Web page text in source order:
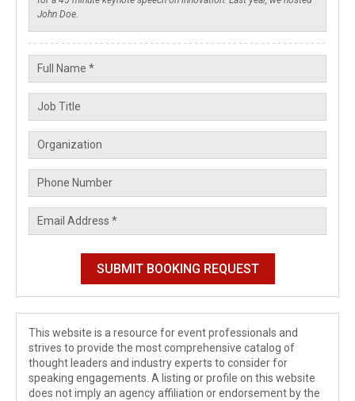
This website is a resource for event professionals and
strives to provide the most comprehensive catalog of
thought leaders and industry experts to consider for
speaking engagements. A listing or profile on this website
does not imply an agency affiliation or endorsement by the